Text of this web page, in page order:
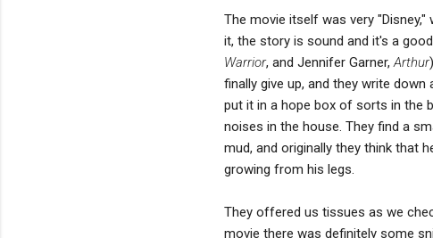
The movie itself was very
it, the story is sound and it's a
Warrior, and Jennifer Garner, Arthur
finally give up, and they write
put it in a hope box of sorts in the
noises in the house. They find a
mud, and originally they think that
growing from his legs.
They offered us tissues as we
movie there was definitely some